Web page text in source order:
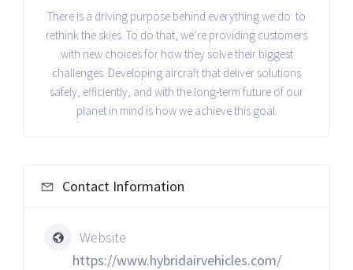
There is a driving purpose behind everything we do: to
rethink the skies. To do that, we’re providing customers
with new choices for how they solve their biggest
challenges. Developing aircraft that deliver solutions
safely, efficiently, and with the long-term future of our
planet in mind is how we achieve this goal.
Contact Information
Website
https://www.hybridairvehicles.com/